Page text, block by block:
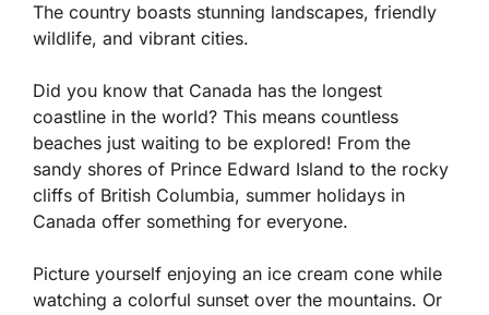
The country boasts stunning landscapes, friendly
wildlife, and vibrant cities.
Did you know that Canada has the longest
coastline in the world? This means countless
beaches just waiting to be explored! From the
sandy shores of Prince Edward Island to the rocky
cliffs of British Columbia, summer holidays in
Canada offer something for everyone.
Picture yourself enjoying an ice cream cone while
watching a colorful sunset over the mountains. Or